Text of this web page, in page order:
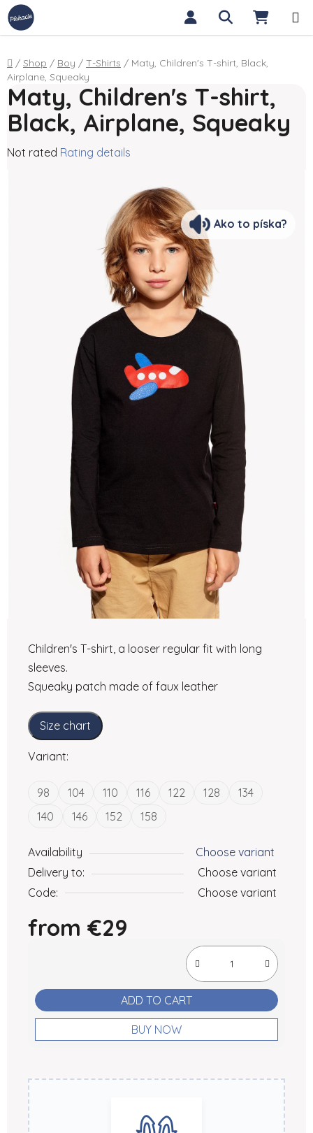
Skip to content Search
Home
/ Shop / Boy / T-Shirts / Maty, Children's T-shirt, Black,
Airplane, Squeaky
Children's T-shirt, a looser regular fit with long
sleeves.
Squeaky patch made of faux leather
Size chart
Variant:
98 104 110 116 122 128
134
140
146 152 158
Availability
Choose variant
Delivery to:
Choose variant
Code:
Choose variant
from €29
ADD TO CART
BUY NOW
Maty, Children's T-shirt,
Black, Airplane, Squeaky
The average product rating is 0,0 out of 5 stars.
Not rated Rating details
Ako to píska?